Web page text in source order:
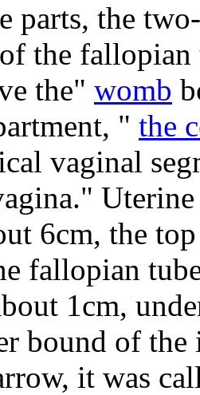
parts, the
the
the" womb
" the
vaginal
6cm, the
fallopian
1cm,
bound of the
it was